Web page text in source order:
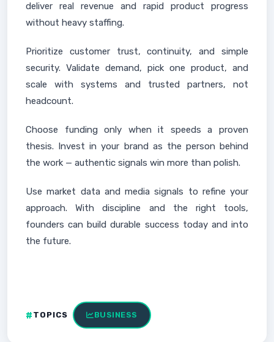
deliver real revenue and rapid product progress
without heavy staffing.
Prioritize customer trust, continuity, and simple
security. Validate demand, pick one product, and
scale with systems and trusted partners, not
headcount.
Choose funding only when it speeds a proven
thesis. Invest in your brand as the person behind
the work — authentic signals win more than polish.
Use market data and media signals to refine your
approach. With discipline and the right tools,
founders can build durable success today and into
the future.
TOPICS BUSINESS